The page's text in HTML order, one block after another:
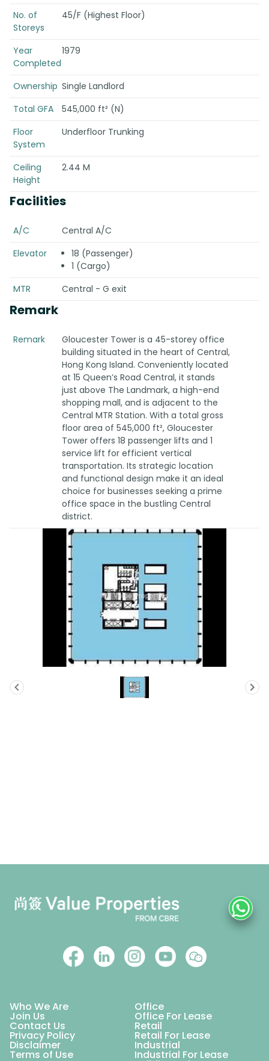
No. of
Storeys
45/F (Highest Floor)
Year
Completed
1979
Ownership Single Landlord
Total GFA
545,000 ft² (N)
Floor
System
Underfloor Trunking
Ceiling
Height
2.44 M
Facilities
A/C
Central A/C
Elevator
18 (Passenger)
1 (Cargo)
MTR
Central - G exit
Remark
Remark
Gloucester Tower is a 45-storey office
building situated in the heart of Central,
Hong Kong Island. Conveniently located
at 15 Queen’s Road Central, it stands
just above The Landmark, a high-end
shopping mall, and is adjacent to the
Central MTR Station. With a total gross
floor area of 545,000 ft², Gloucester
Tower offers 18 passenger lifts and 1
service lift for efficient vertical
transportation. Its strategic location
and functional design make it an ideal
choice for businesses seeking a prime
office space in the bustling Central
district.
Who We Are Office
Join Us Office For Lease
Contact Us Retail
Privacy Policy Retail For Lease
Disclaimer Industrial
Terms of Use Industrial For Lease